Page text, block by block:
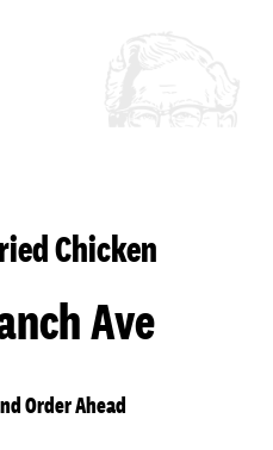
Chicken
Ave
Order Ahead